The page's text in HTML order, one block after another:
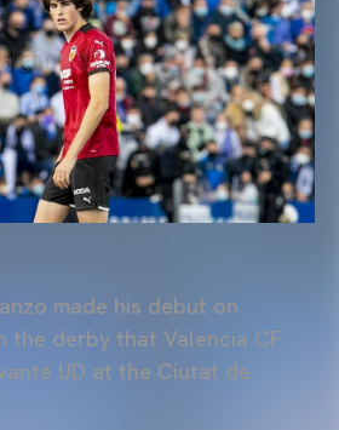
made his debut on
the derby that Valencia CF
UD at the Ciutat de